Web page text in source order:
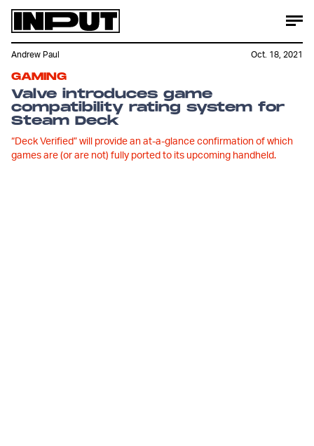
GAMING
Valve introduces game
compatibility rating system for
Steam Deck
“Deck Verified” will provide an at-a-glance confirmation of which
games are (or are not) fully ported to its upcoming handheld.
Andrew Paul Oct. 18, 2021